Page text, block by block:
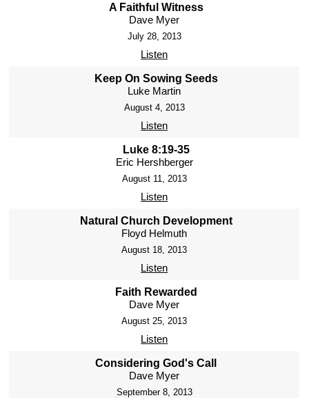
A Faithful Witness
Dave Myer
July 28, 2013
Listen
Keep On Sowing Seeds
Luke Martin
August 4, 2013
Listen
Luke 8:19-35
Eric Hershberger
August 11, 2013
Listen
Natural Church Development
Floyd Helmuth
August 18, 2013
Listen
Faith Rewarded
Dave Myer
August 25, 2013
Listen
Considering God's Call
Dave Myer
September 8, 2013